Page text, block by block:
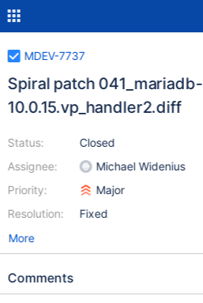
MDEV-7737
Spiral patch 041_mariadb-
10.0.15.vp_handler2.diff
Status:
Assignee:
Priority:
Resolution:
Closed
Michael Widenius
Major
Fixed
More
Comments